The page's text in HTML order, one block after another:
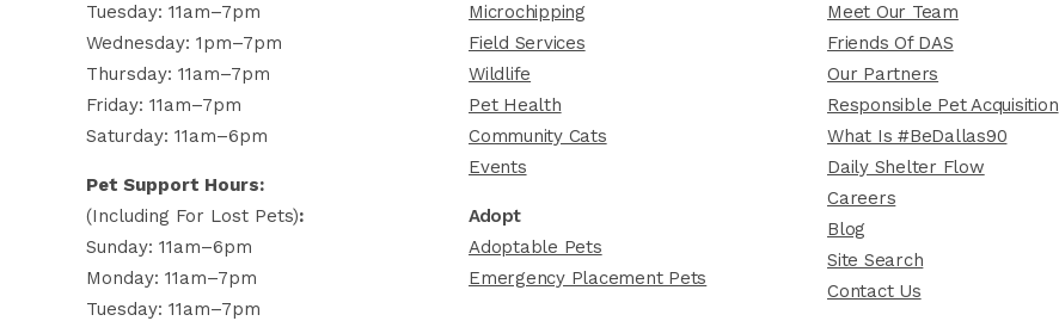
Tuesday: 11am–7pm
Wednesday: 1pm–7pm
Thursday: 11am–7pm
Friday: 11am–7pm
Saturday: 11am–6pm
Pet Support Hours:
(including For Lost Pets):
Sunday: 11am–6pm
Monday: 11am–7pm
Tuesday: 11am–7pm
Microchipping
Field Services
Wildlife
Pet Health
Community Cats
Events
Adopt
Adoptable Pets
Emergency Placement Pets
Meet Our Team
Friends Of DAS
Our Partners
Responsible Pet Acquisition
What Is #BeDallas90
Daily Shelter Flow
Careers
Blog
Site Search
Contact Us